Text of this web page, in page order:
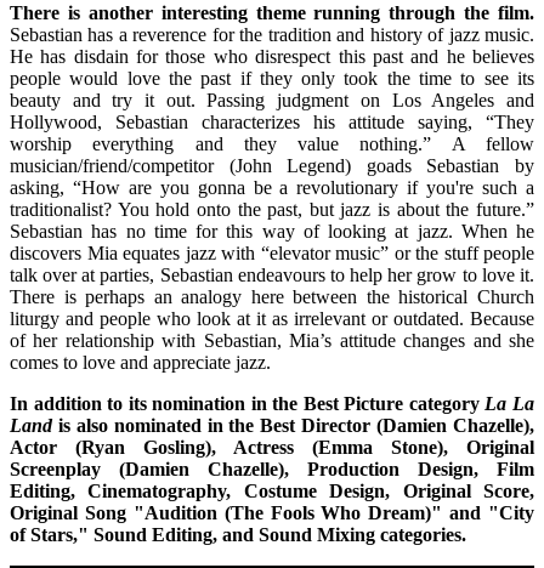
There is another interesting theme running through the film.
Sebastian has a reverence for the tradition and history of jazz music.
He has disdain for those who disrespect this past and he believes
people would love the past if they only took the time to see its
beauty and try it out. Passing judgment on Los Angeles and
Hollywood, Sebastian characterizes his attitude saying, “They
worship everything and they value nothing.” A fellow
musician/friend/competitor (John Legend) goads Sebastian by
asking, “How are you gonna be a revolutionary if you're such a
traditionalist? You hold onto the past, but jazz is about the future.”
Sebastian has no time for this way of looking at jazz. When he
discovers Mia equates jazz with “elevator music” or the stuff people
talk over at parties, Sebastian endeavours to help her grow to love it.
There is perhaps an analogy here between the historical Church
liturgy and people who look at it as irrelevant or outdated. Because
of her relationship with Sebastian, Mia’s attitude changes and she
comes to love and appreciate jazz.
In addition to its nomination in the Best Picture categoryLa La
Landis also nominated in the Best Director (Damien Chazelle),
Actor (Ryan Gosling), Actress (Emma Stone), Original
Screenplay (Damien Chazelle), Production Design, Film
Editing, Cinematography, Costume Design, Original Score,
Original Song "Audition (The Fools Who Dream)" and "City
of Stars," Sound Editing, and Sound Mixing categories.